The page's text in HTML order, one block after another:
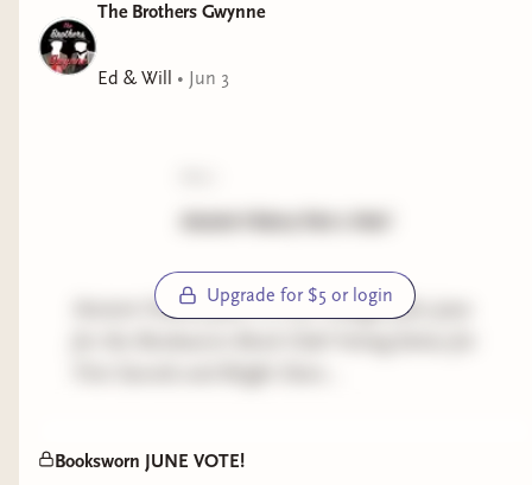
The Brothers Gwynne
Ed & Will • Jun 3
Ancient History part 2 is our Category for June
Upgrade for $5 or login
Booksworn JUNE VOTE!